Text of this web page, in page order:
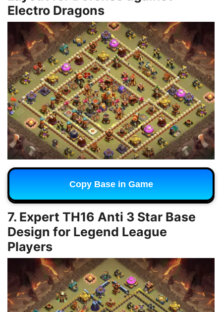
Electro Dragons
Copy Base in Game
7. Expert TH16 Anti 3 Star Base
Design for Legend League
Players